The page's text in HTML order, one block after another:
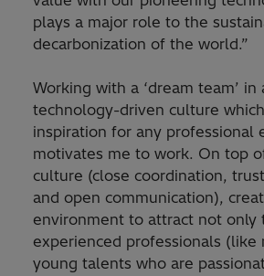
plays a major role to the
decarbonization of the world.”
Working with a ‘dream team’ in
technology-driven culture
inspiration for any professional
motivates me to work. On top
culture (close coordination,
and open communication),
environment to attract not only
experienced professionals (like
young talents who are